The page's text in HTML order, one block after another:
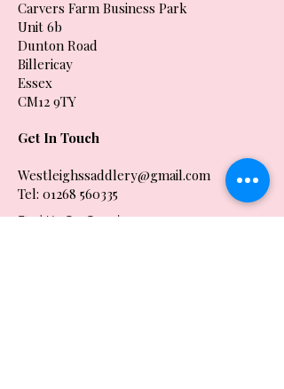
Carvers Farm Business Park
Unit 6b
Dunton Road
Billericay
Essex
CM12 9TY
Get In Touch
Westleighssaddlery@gmail.com
Tel: 01268 560335
Find Us On Google